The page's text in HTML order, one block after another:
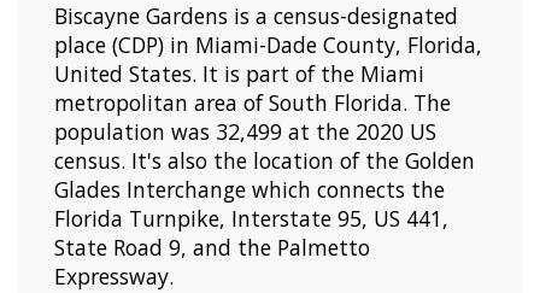
Biscayne Gardens is a census-designated
place (CDP) in Miami-Dade County, Florida,
United States. It is part of the Miami
metropolitan area of South Florida. The
population was 32,499 at the 2020 US
census. It's also the location of the Golden
Glades Interchange which connects the
Florida Turnpike, Interstate 95, US 441,
State Road 9, and the Palmetto
Expressway.